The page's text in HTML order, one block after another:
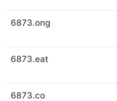
6873.ong
6873.eat
6873.co